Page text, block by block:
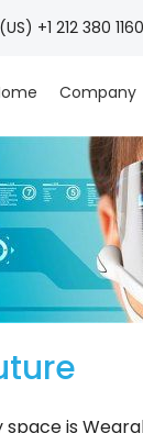
(US) +1 212 380 1160
Company
is